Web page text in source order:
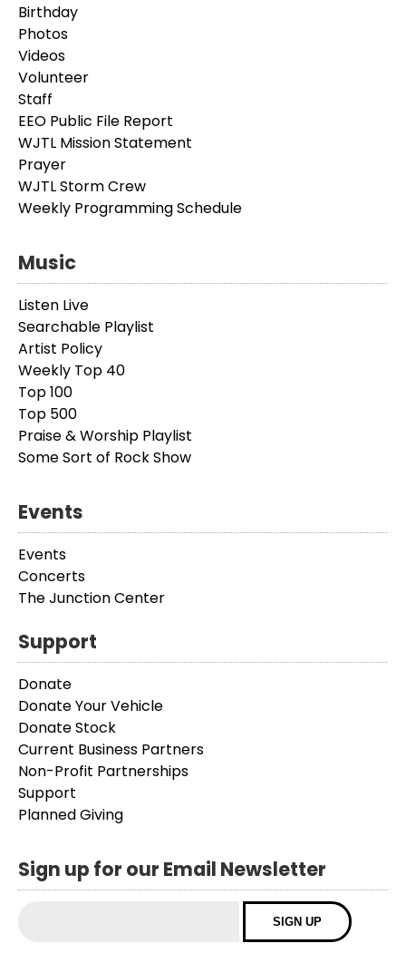
Birthday
Photos
Videos
Volunteer
Staff
EEO Public File Report
WJTL Mission Statement
Prayer
WJTL Storm Crew
Weekly Programming Schedule
Music
Listen Live
Searchable Playlist
Artist Policy
Weekly Top 40
Top 100
Top 500
Praise & Worship Playlist
Some Sort of Rock Show
Events
Events
Concerts
The Junction Center
Support
Donate
Donate Your Vehicle
Donate Stock
Current Business Partners
Non-Profit Partnerships
Support
Planned Giving
Sign up for our Email Newsletter